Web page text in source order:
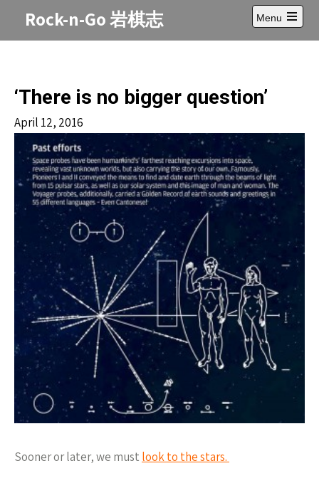
Rock-n-Go 岩棋志
Menu
Open
main
‘There is no bigger question’
April 12, 2016
Sooner or later, we must look to the stars.